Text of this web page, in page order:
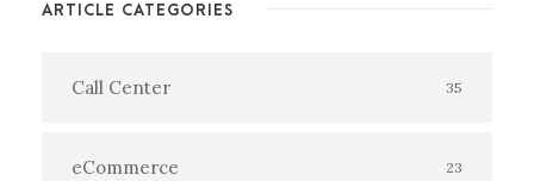
ARTICLE CATEGORIES
Call Center 35
eCommerce 23